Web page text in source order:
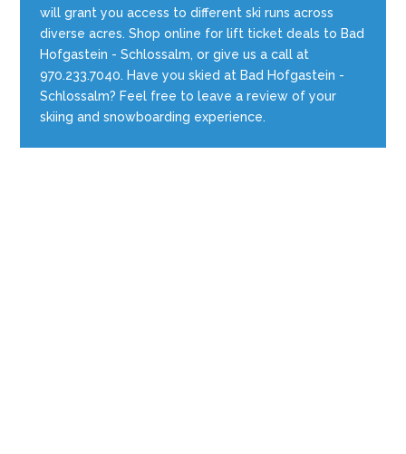
will grant you access to different ski runs across
diverse acres. Shop online for lift ticket deals to Bad
Hofgastein - Schlossalm, or give us a call at
970.233.7040. Have you skied at Bad Hofgastein -
Schlossalm? Feel free to leave a review of your
skiing and snowboarding experience.